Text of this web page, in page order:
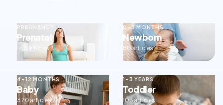
PREGNANCY
Prenatal
143 articles
0–3 MONTHS
Newborn
80 articles
4–12 MONTHS
Baby
370 articles
1–3 YEARS
Toddler
103 articles